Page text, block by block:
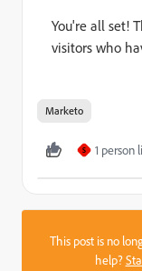
You're all set!
visitors who
Marketo
S 1 person
This post is no
help?